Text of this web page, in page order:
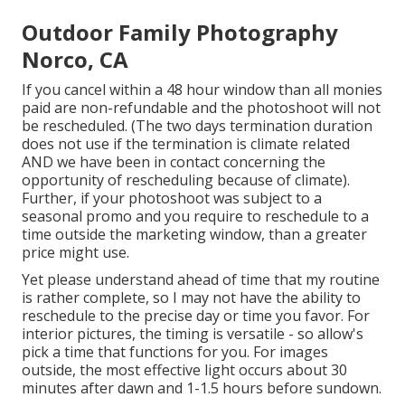
Outdoor Family Photography
Norco, CA
If you cancel within a 48 hour window than all monies
paid are non-refundable and the photoshoot will not
be rescheduled. (The two days termination duration
does not use if the termination is climate related
AND we have been in contact concerning the
opportunity of rescheduling because of climate).
Further, if your photoshoot was subject to a
seasonal promo and you require to reschedule to a
time outside the marketing window, than a greater
price might use.
Yet please understand ahead of time that my routine
is rather complete, so I may not have the ability to
reschedule to the precise day or time you favor. For
interior pictures, the timing is versatile - so allow's
pick a time that functions for you. For images
outside, the most effective light occurs about 30
minutes after dawn and 1-1.5 hours before sundown.